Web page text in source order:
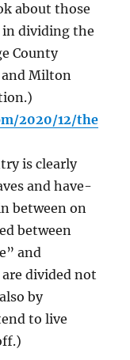
about those
in dividing the
County
and Milton
2020/12/the
is clearly
and have-
between on
between
and
are divided not
by
to live